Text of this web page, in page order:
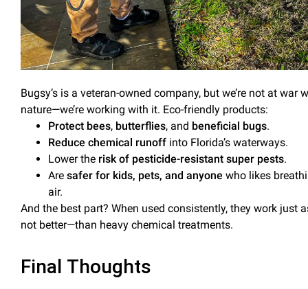
Bugsy’s is a veteran-owned company, but we’re not at war
nature—we’re working with it. Eco-friendly products:
Protect bees, butterflies, and beneficial bugs.
Reduce chemical runoff into Florida’s waterways.
Lower the risk of pesticide-resistant super pests.
Are safer for kids, pets, and anyone who likes
air.
And the best part? When used consistently, they work just
not better—than heavy chemical treatments.
Final Thoughts